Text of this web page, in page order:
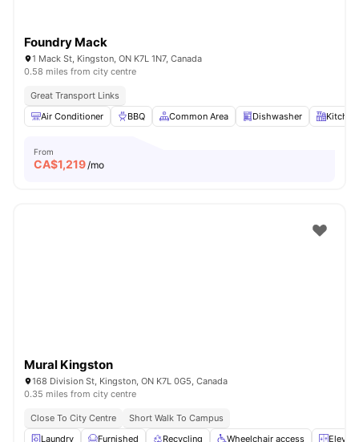
Foundry Mack
1 Mack St, Kingston, ON K7L 1N7, Canada
0.58 miles from city centre
Great Transport Links
Air Conditioner
BBQ Common Area Dishwasher Kitchen
From
CA$1,219/mo
Mural Kingston
168 Division St, Kingston, ON K7L 0G5, Canada
0.35 miles from city centre
Close To City Centre
Short Walk To Campus
Laundry
Furnished Recycling Wheelchair access